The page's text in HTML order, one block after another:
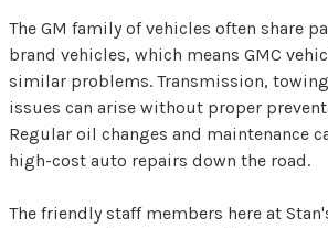
The GM family of vehicles often share
brand vehicles, which means GMC
similar problems. Transmission,
issues can arise without proper
Regular oil changes and maintenance
high-cost auto repairs down the road.
The friendly staff members here at